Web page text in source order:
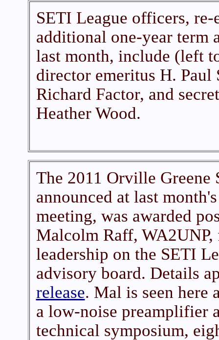
SETI League officers, re-
additional one-year term
last month, include (left
director emeritus H. Paul
Richard Factor, and
Heather Wood.
The 2011 Orville Greene
announced at last
meeting, was awarded
Malcolm Raff,
leadership on the SETI
advisory board. Details
release. Mal is seen here
a low-noise preamplifier
technical symposium,